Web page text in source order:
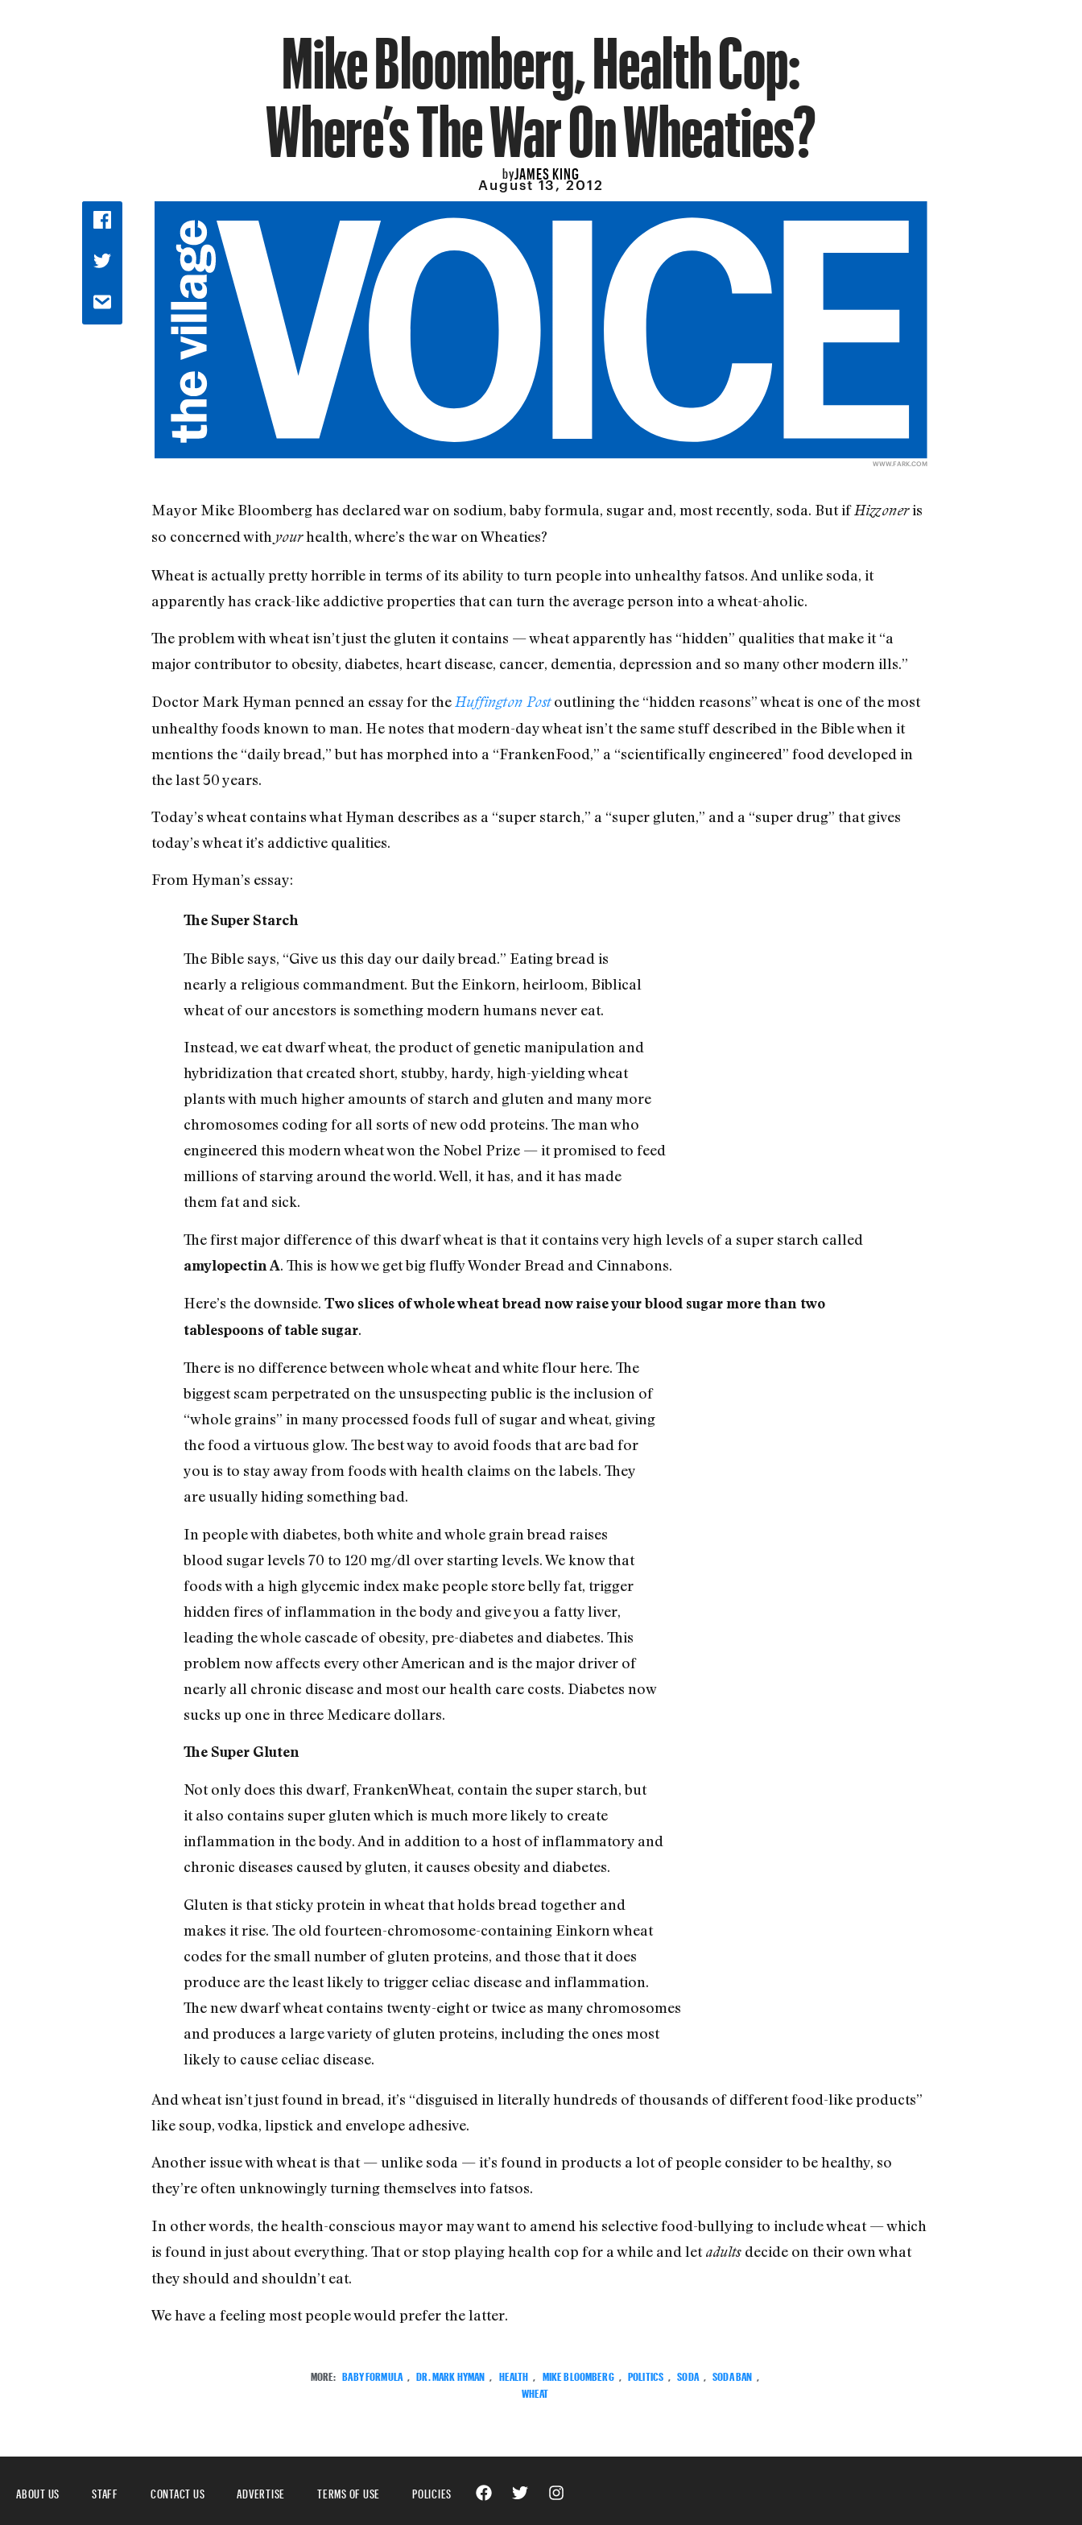
Mike Bloomberg, Health Cop:
Where’s The War On Wheaties?
byJAMES KING
August 13, 2012
WWW.FARK.COM
Mayor Mike Bloomberg has declared war on sodium, baby formula, sugar and, most recently, soda. But ifHizzoneris
so concerned with yourhealth, where’s the war on Wheaties?
Wheat is actually pretty horrible in terms of its ability to turn people into unhealthy fatsos. And unlike soda, it
apparently has crack-like addictive properties that can turn the average person into a wheat-aholic.
The problem with wheat isn’t just the gluten it contains — wheat apparently has “hidden” qualities that make it “a
major contributor to obesity, diabetes, heart disease, cancer, dementia, depression and so many other modern ills.”
Doctor Mark Hyman penned an essay for the Huffington Postoutlining the “hidden reasons” wheat is one of the most
unhealthy foods known to man. He notes that modern-day wheat isn’t the same stuff described in the Bible when it
mentions the “daily bread,” but has morphed into a “FrankenFood,” a “scientifically engineered” food developed in
the last 50 years.
Today’s wheat contains what Hyman describes as a “super starch,” a “super gluten,” and a “super drug” that gives
today’s wheat it’s addictive qualities.
From Hyman’s essay:
The Super Starch
The Bible says, “Give us this day our daily bread.” Eating bread is
nearly a religious commandment. But the Einkorn, heirloom, Biblical
wheat of our ancestors is something modern humans never eat.
Instead, we eat dwarf wheat, the product of genetic manipulation and
hybridization that created short, stubby, hardy, high-yielding wheat
plants with much higher amounts of starch and gluten and many more
chromosomes coding for all sorts of new odd proteins. The man who
engineered this modern wheat won the Nobel Prize — it promised to feed
millions of starving around the world. Well, it has, and it has made
them fat and sick.
The first major difference of this dwarf wheat is that it contains very high levels of a super starch called
amylopectin A. This is how we get big fluffy Wonder Bread and Cinnabons.
Here’s the downside. Two slices of whole wheat bread now raise your blood sugar more than two
tablespoons of table sugar.
There is no difference between whole wheat and white flour here. The
biggest scam perpetrated on the unsuspecting public is the inclusion of
“whole grains” in many processed foods full of sugar and wheat, giving
the food a virtuous glow. The best way to avoid foods that are bad for
you is to stay away from foods with health claims on the labels. They
are usually hiding something bad.
In people with diabetes, both white and whole grain bread raises
blood sugar levels 70 to 120 mg/dl over starting levels. We know that
foods with a high glycemic index make people store belly fat, trigger
hidden fires of inflammation in the body and give you a fatty liver,
leading the whole cascade of obesity, pre-diabetes and diabetes. This
problem now affects every other American and is the major driver of
nearly all chronic disease and most our health care costs. Diabetes now
sucks up one in three Medicare dollars.
The Super Gluten
Not only does this dwarf, FrankenWheat, contain the super starch, but
it also contains super gluten which is much more likely to create
inflammation in the body. And in addition to a host of inflammatory and
chronic diseases caused by gluten, it causes obesity and diabetes.
Gluten is that sticky protein in wheat that holds bread together and
makes it rise. The old fourteen-chromosome-containing Einkorn wheat
codes for the small number of gluten proteins, and those that it does
produce are the least likely to trigger celiac disease and inflammation.
The new dwarf wheat contains twenty-eight or twice as many chromosomes
and produces a large variety of gluten proteins, including the ones most
likely to cause celiac disease.
And wheat isn’t just found in bread, it’s “disguised in literally hundreds of thousands of different food-like products”
like soup, vodka, lipstick and envelope adhesive.
Another issue with wheat is that — unlike soda — it’s found in products a lot of people consider to be healthy, so
they’re often unknowingly turning themselves into fatsos.
In other words, the health-conscious mayor may want to amend his selective food-bullying to include wheat — which
is found in just about everything. That or stop playing health cop for a while and letadults decide on their own what
they should and shouldn’t eat.
We have a feeling most people would prefer the latter.
MORE: BABY FORMULA , DR. MARK HYMAN , HEALTH , MIKE BLOOMBERG , POLITICS , SODA , SODA BAN ,
WHEAT
ABOUT US STAFF CONTACT US ADVERTISE TERMS OF USE POLICIES